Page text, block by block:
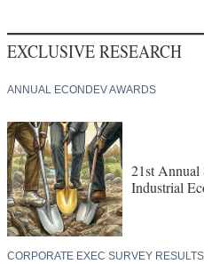
EXCLUSIVE RESEARCH
ANNUAL ECONDEV AWARDS
21st Annual
Industrial
CORPORATE EXEC SURVEY RESULTS